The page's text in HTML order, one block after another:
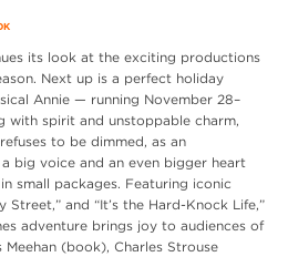
its look at the exciting productions
Next up is a perfect holiday
Annie — running November 28–
with spirit and unstoppable charm,
to be dimmed, as an
big voice and an even bigger heart
small packages. Featuring iconic
Street,” and “It’s the Hard-Knock Life,”
adventure brings joy to audiences of
(book), Charles Strouse